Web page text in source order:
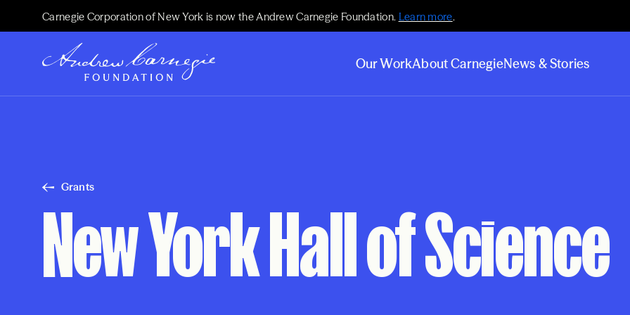
Carnegie Corporation of New York is now the Andrew Carnegie Foundation. Learn more.
Our WorkAbout CarnegieNews & Stories
Grants
New York Hall of Science